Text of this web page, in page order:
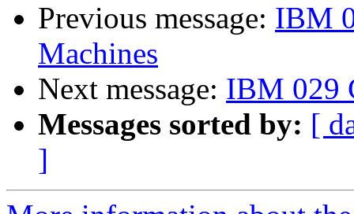
Previous message: IBM
Machines
Next message: IBM 029
Messages sorted by: [
]